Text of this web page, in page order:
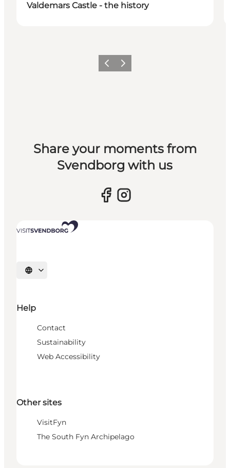
Valdemars Castle - the history
Previous slide
Next slide
Share your moments from
Svendborg with us
Select language
Help
Contact
Sustainability
Web Accessibility
Other sites
VisitFyn
The South Fyn Archipelago